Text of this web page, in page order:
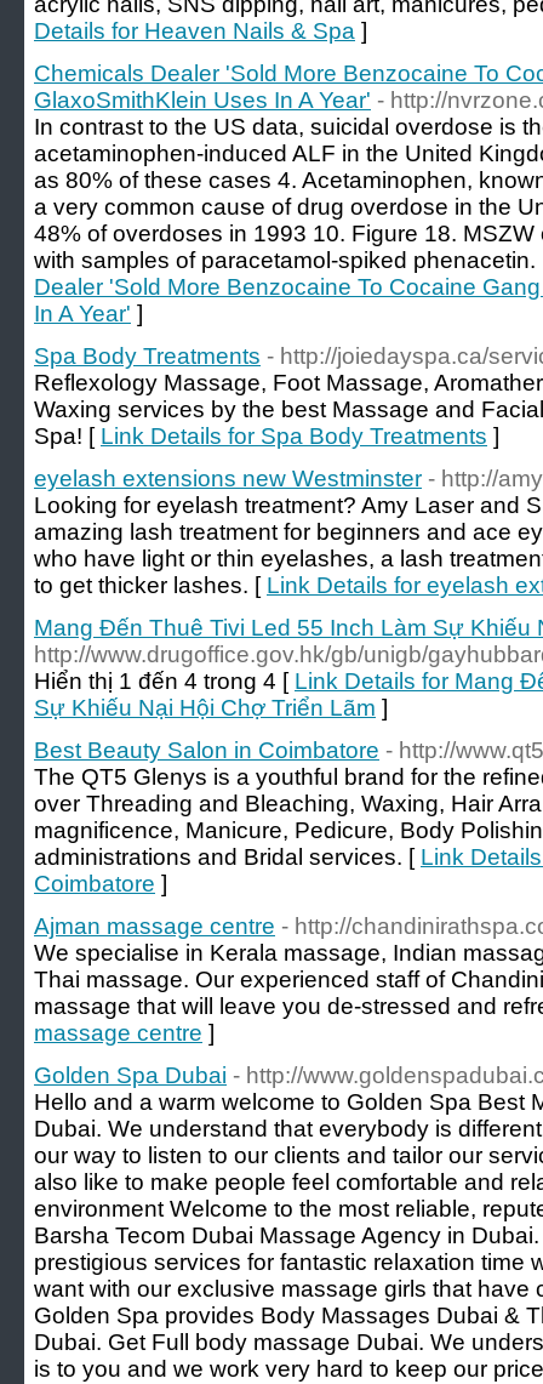
Details for Heaven Nails & Spa ]
Chemicals Dealer 'Sold More Benzocaine To
GlaxoSmithKlein Uses In A Year' - http://
In contrast to the US data, suicidal overdose is
acetaminophen-induced ALF in the United
as 80% of these cases 4. Acetaminophen,
a very common cause of drug overdose in the
48% of overdoses in 1993 10. Figure 18.
with samples of paracetamol-spiked
Dealer 'Sold More Benzocaine To Cocaine
In A Year' ]
Spa Body Treatments - http://joiedayspa.ca/
Reflexology Massage, Foot Massage,
Waxing services by the best Massage and
Spa! [ Link Details for Spa Body Treatments ]
eyelash extensions new Westminster - http://
Looking for eyelash treatment? Amy Laser and
amazing lash treatment for beginners and ace
who have light or thin eyelashes, a lash
to get thicker lashes. [ Link Details for eyelash
Mang Đến Thuê Tivi Led 55 Inch Làm Sự Khiếu
http://www.drugoffice.gov.hk/gb/unigb/
Hiển thị 1 đến 4 trong 4 [ Link Details for Mang
Sự Khiếu Nại Hội Chợ Triển Lãm ]
Best Beauty Salon in Coimbatore - http://
The QT5 Glenys is a youthful brand for the
over Threading and Bleaching, Waxing, Hair
magnificence, Manicure, Pedicure, Body
administrations and Bridal services. [ Link
Coimbatore ]
Ajman massage centre - http://
We specialise in Kerala massage, Indian
Thai massage. Our experienced staff of
massage that will leave you de-stressed and
massage centre ]
Golden Spa Dubai - http://
Hello and a warm welcome to Golden Spa Best
Dubai. We understand that everybody is
our way to listen to our clients and tailor our
also like to make people feel comfortable and
environment Welcome to the most reliable,
Barsha Tecom Dubai Massage Agency in
prestigious services for fantastic relaxation time
want with our exclusive massage girls that have
Golden Spa provides Body Massages Dubai &
Dubai. Get Full body massage Dubai. We
is to you and we work very hard to keep our